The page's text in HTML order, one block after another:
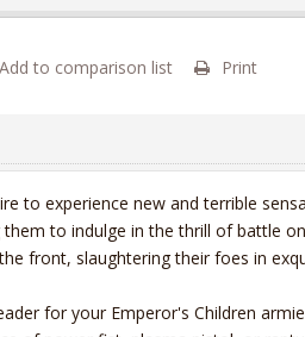
to comparison list Print
to experience new and terrible
to indulge in the thrill of battle
front, slaughtering their foes in
for your Emperor's Children